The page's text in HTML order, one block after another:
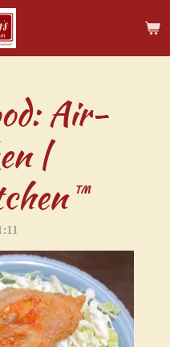
Air-
|